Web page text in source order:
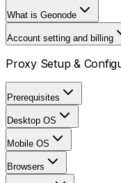
What is Geonode
Account setting and billing
Proxy Setup &
Prerequisites
Desktop OS
Mobile OS
Browsers